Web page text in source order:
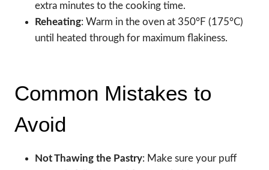
extra minutes to the cooking time.
Reheating: Warm in the oven at 350°F (175°C)
until heated through for maximum flakiness.
Common Mistakes to
Avoid
Not Thawing the Pastry: Make sure your puff